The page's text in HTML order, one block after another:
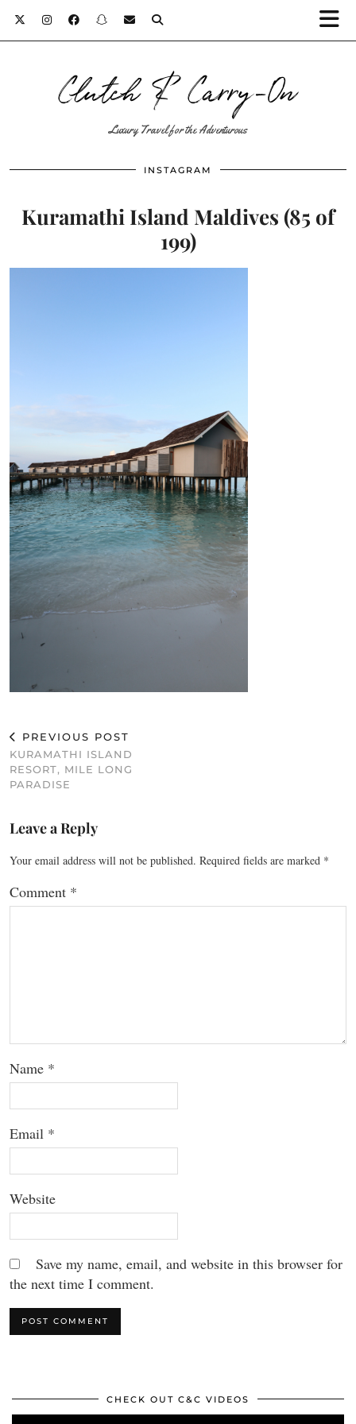
Clutch & Carry-On
Luxury Travel for the Adventurous
INSTAGRAM
Kuramathi Island Maldives (85 of
199)
PREVIOUS POST
KURAMATHI ISLAND
RESORT, MILE LONG
PARADISE
Leave a Reply
Your email address will not be published. Required fields are marked *
Comment *
Name *
Email *
Website
Save my name, email, and website in this browser for
the next time I comment.
CHECK OUT C&C VIDEOS